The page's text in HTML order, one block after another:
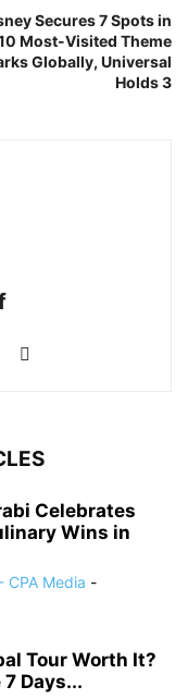
Secures 7 Spots in
Most-Visited Theme
Globally, Universal
Holds 3
Celebrates
Wins in
CPA Media -
Tour Worth It?
Days...